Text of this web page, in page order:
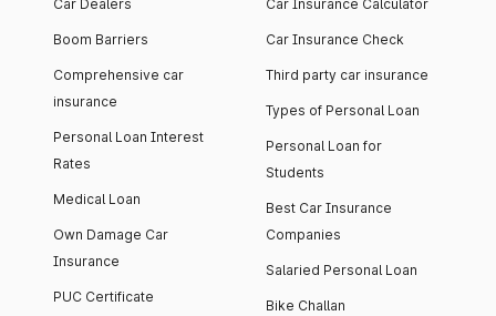
Car Dealers
Boom Barriers
Comprehensive car
insurance
Personal Loan Interest
Rates
Medical Loan
Own Damage Car
Insurance
PUC Certificate
Car Insurance Calculator
Car Insurance Check
Third party car insurance
Types of Personal Loan
Personal Loan for
Students
Best Car Insurance
Companies
Salaried Personal Loan
Bike Challan